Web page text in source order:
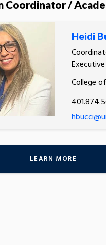
Coordinator /
Heidi
College
LEARN MORE